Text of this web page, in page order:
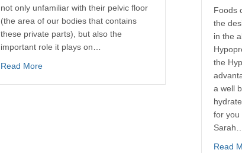
not only unfamiliar with their pelvic floor
(the area of our bodies that contains
these private parts), but also the
important role it plays on…
Read More
Foods
the
in the
the
a well
for you
Sarah…
Read